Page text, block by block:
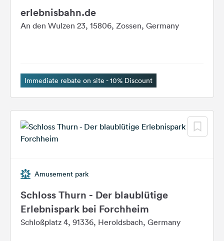
Facebook
erlebnisbahn.de
An den Wulzen 23, 15806, Zossen, Germany
Immediate rebate on site - 10% Discount
Amusement park
Schloss Thurn - Der blaublütige
Erlebnispark bei Forchheim
Schloßplatz 4, 91336, Heroldsbach, Germany